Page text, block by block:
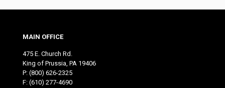
MAIN OFFICE
475 E. Church Rd.
King of Prussia, PA 19406
P: (800) 626-2325
F: (610) 277-4690